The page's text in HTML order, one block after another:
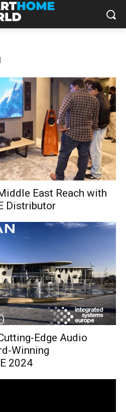
East Reach with
Distributor
Edge Audio
Winning
2024